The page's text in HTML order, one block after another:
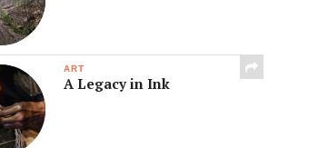
ART
A Legacy in Ink